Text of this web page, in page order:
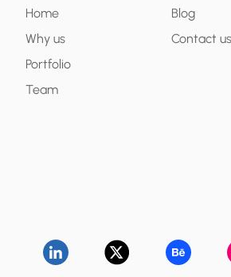
Home
Why us
Portfolio
Team
Blog
Contact us